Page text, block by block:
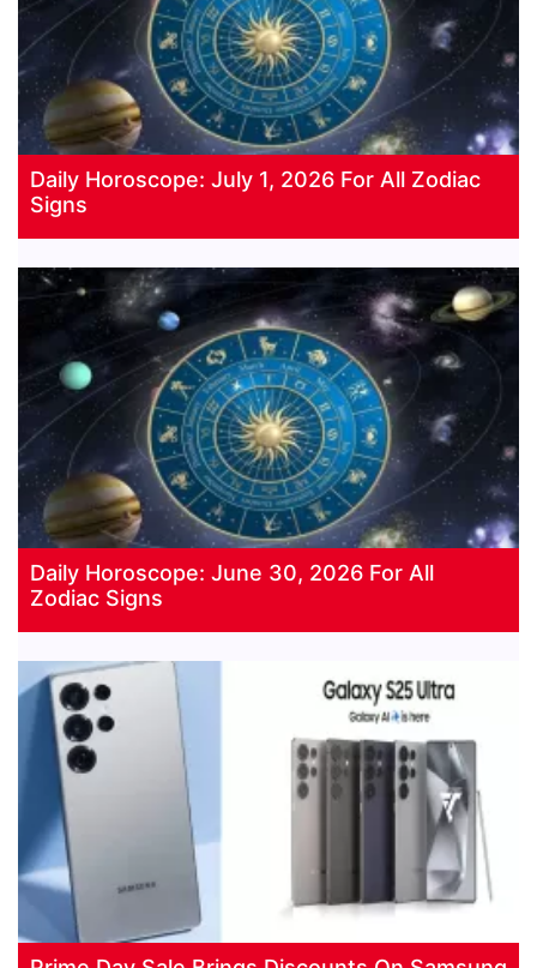
Daily Horoscope: July 1, 2026 For All Zodiac
Signs
Daily Horoscope: June 30, 2026 For All
Zodiac Signs